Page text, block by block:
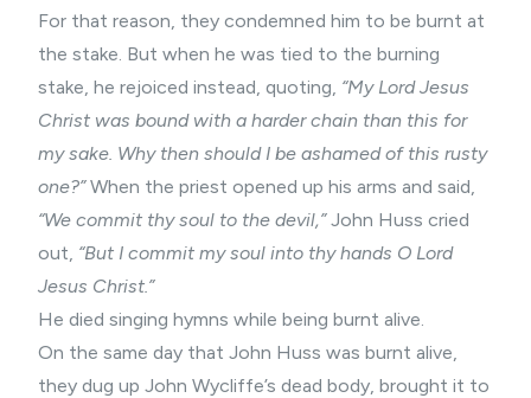
For that reason, they condemned him to be burnt at
the stake. But when he was tied to the burning
stake, he rejoiced instead, quoting, “My Lord Jesus
Christ was bound with a harder chain than this for
my sake. Why then should I be ashamed of this rusty
one?”When the priest opened up his arms and said,
“We commit thy soul to the devil,”John Huss cried
out, “But I commit my soul into thy hands O Lord
Jesus Christ.”
He died singing hymns while being burnt alive.
On the same day that John Huss was burnt alive,
they dug up John Wycliffe’s dead body, brought it to